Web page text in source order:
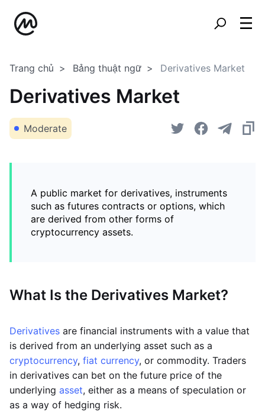
Trang chủ Bảng thuật ngữ Derivatives Market
Derivatives Market
Moderate
A public market for derivatives, instruments
such as futures contracts or options, which
are derived from other forms of
cryptocurrency assets.
What Is the Derivatives Market?
Derivatives are financial instruments with a value that
is derived from an underlying asset such as a
cryptocurrency, fiat currency, or commodity. Traders
in derivatives can bet on the future price of the
underlying asset, either as a means of speculation or
as a way of hedging risk.